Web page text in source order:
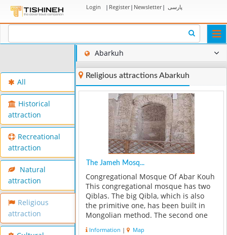
Login | Register| Newsletter| پارسی
All
Historical
attraction
Recreational
attraction
Natural
attraction
Religious
attraction
Abarkuh
Religious attractions Abarkuh
The Jameh Mosq...
Congregational Mosque Of Abar Kouh
This congregational mosque has two
Qiblas. The big Qibla, which is also
the primitive one, has been built in
Mongolian method. The second one
Information | Map